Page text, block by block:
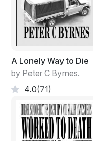
A Lonely Way to Die
by Peter C Byrnes.
4.0(71)